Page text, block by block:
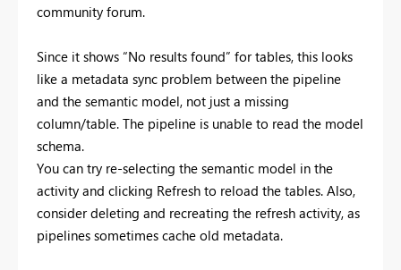
community forum.
Since it shows “No results found” for tables, this looks
like a metadata sync problem between the pipeline
and the semantic model, not just a missing
column/table. The pipeline is unable to read the model
schema.
You can try re-selecting the semantic model in the
activity and clicking Refresh to reload the tables. Also,
consider deleting and recreating the refresh activity, as
pipelines sometimes cache old metadata.